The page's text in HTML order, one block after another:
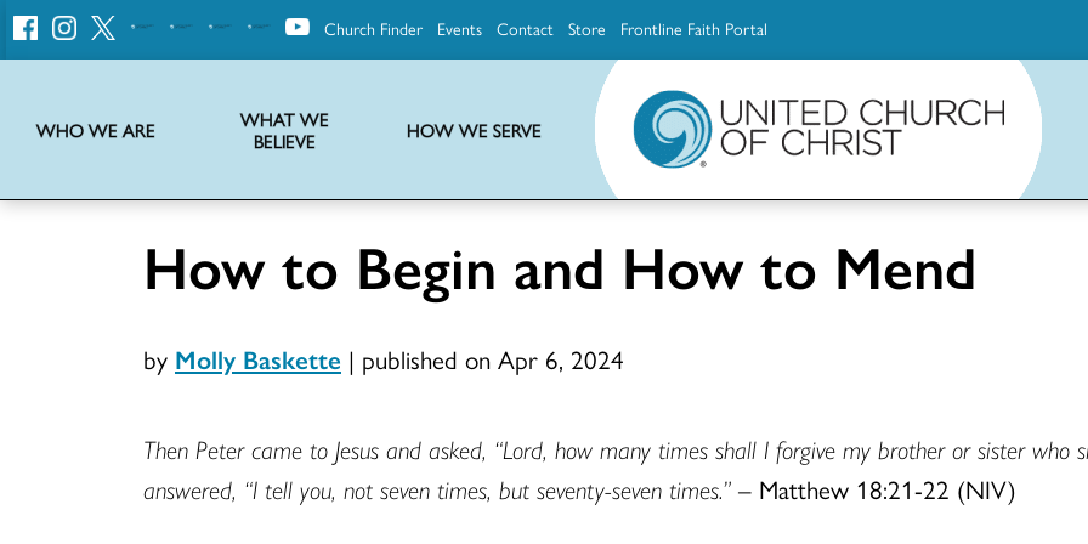
United
Church
Church Finder Events Contact Store Frontline Faith Portal
WHO WE ARE
WHAT WE
BELIEVE
HOW WE SERVE
How to Begin and How to Mend
by Molly Baskette | published on Apr 6, 2024
Then Peter came to Jesus and asked, “Lord, how many times shall I forgive my brother or sister who
answered, “I tell you, not seven times, but seventy-seven times.” – Matthew 18:21-22 (NIV)